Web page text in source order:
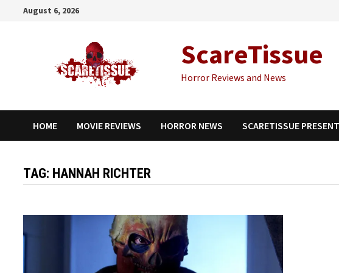
August 6, 2026
ScareTissue
Horror Reviews and News
HOME MOVIE REVIEWS HORROR NEWS SCARETISSUE
TAG: HANNAH RICHTER